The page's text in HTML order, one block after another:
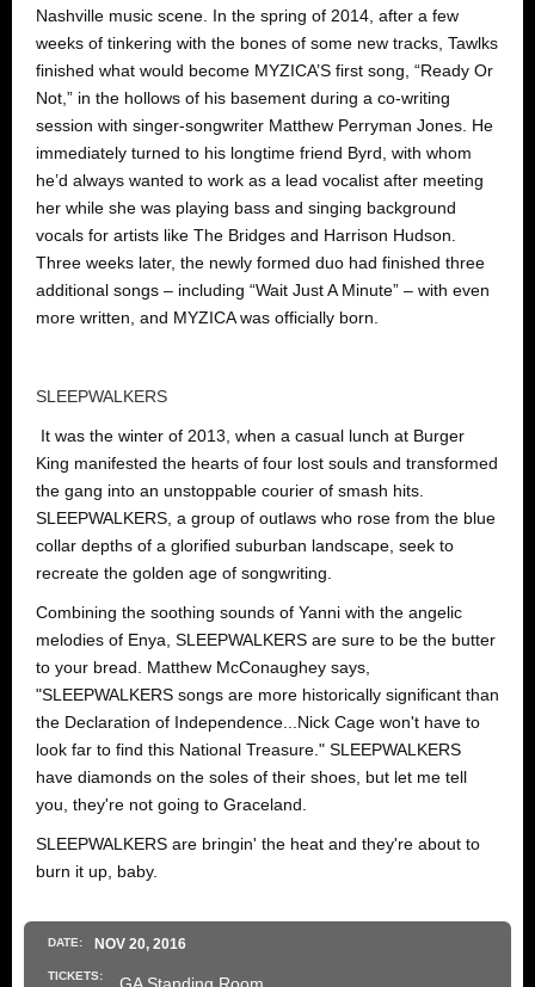
Nashville music scene. In the spring of 2014, after a few
weeks of tinkering with the bones of some new tracks, Tawlks
finished what would become MYZICA’S first song, “Ready Or
Not,” in the hollows of his basement during a co-writing
session with singer-songwriter Matthew Perryman Jones. He
immediately turned to his longtime friend Byrd, with whom
he’d always wanted to work as a lead vocalist after meeting
her while she was playing bass and singing background
vocals for artists like The Bridges and Harrison Hudson.
Three weeks later, the newly formed duo had finished three
additional songs – including “Wait Just A Minute” – with even
more written, and MYZICA was officially born.
SLEEPWALKERS
It was the winter of 2013, when a casual lunch at Burger
King manifested the hearts of four lost souls and transformed
the gang into an unstoppable courier of smash hits.
SLEEPWALKERS, a group of outlaws who rose from the blue
collar depths of a glorified suburban landscape, seek to
recreate the golden age of songwriting.
Combining the soothing sounds of Yanni with the angelic
melodies of Enya, SLEEPWALKERS are sure to be the butter
to your bread. Matthew McConaughey says,
"SLEEPWALKERS songs are more historically significant than
the Declaration of Independence...Nick Cage won't have to
look far to find this National Treasure." SLEEPWALKERS
have diamonds on the soles of their shoes, but let me tell
you, they're not going to Graceland.
SLEEPWALKERS are bringin' the heat and they're about to
burn it up, baby.
DATE: NOV 20, 2016
TICKETS: